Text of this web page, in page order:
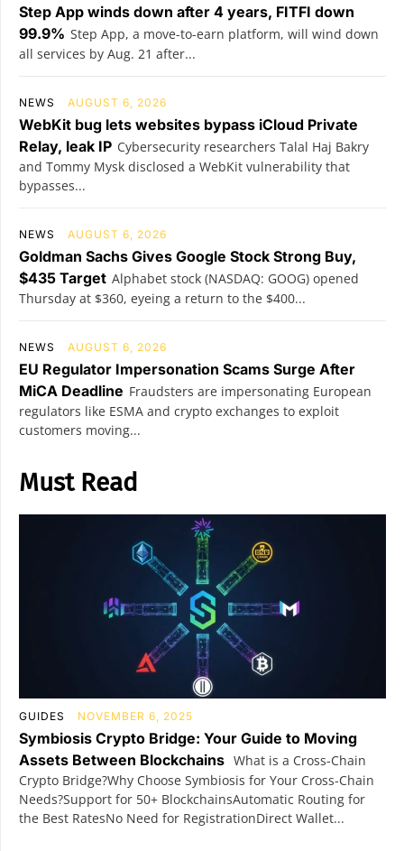
Step App winds down after 4 years, FITFI down
99.9% Step App, a move-to-earn platform, will wind down
all services by Aug. 21 after...
NEWS AUGUST 6, 2026
WebKit bug lets websites bypass iCloud Private
Relay, leak IP Cybersecurity researchers Talal Haj Bakry
and Tommy Mysk disclosed a WebKit vulnerability that
bypasses...
NEWS AUGUST 6, 2026
Goldman Sachs Gives Google Stock Strong Buy,
$435 Target Alphabet stock (NASDAQ: GOOG) opened
Thursday at $360, eyeing a return to the $400...
NEWS AUGUST 6, 2026
EU Regulator Impersonation Scams Surge After
MiCA Deadline Fraudsters are impersonating European
regulators like ESMA and crypto exchanges to exploit
customers moving...
Must Read
GUIDES NOVEMBER 6, 2025
Symbiosis Crypto Bridge: Your Guide to Moving
Assets Between Blockchains What is a Cross-Chain
Crypto Bridge?Why Choose Symbiosis for Your Cross-Chain
Needs?Support for 50+ BlockchainsAutomatic Routing for
the Best RatesNo Need for RegistrationDirect Wallet...